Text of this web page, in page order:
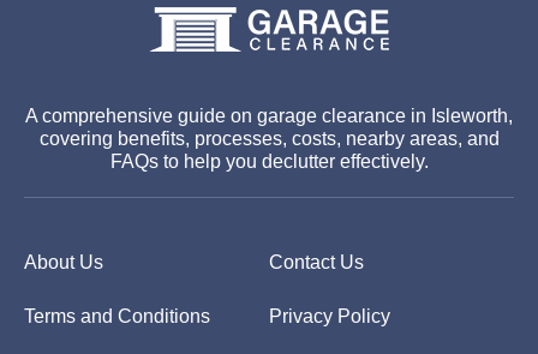
A comprehensive guide on garage clearance in Isleworth,
covering benefits, processes, costs, nearby areas, and
FAQs to help you declutter effectively.
About Us Contact Us
Terms and Conditions Privacy Policy